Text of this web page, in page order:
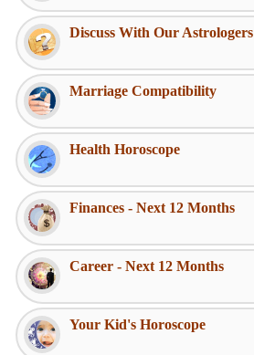
Discuss With Our Astrologers
Marriage Compatibility
Health Horoscope
Finances - Next 12 Months
Career - Next 12 Months
Your Kid's Horoscope